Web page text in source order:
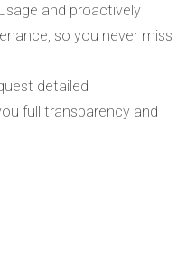
and proactively
so you never miss
detailed
full transparency and